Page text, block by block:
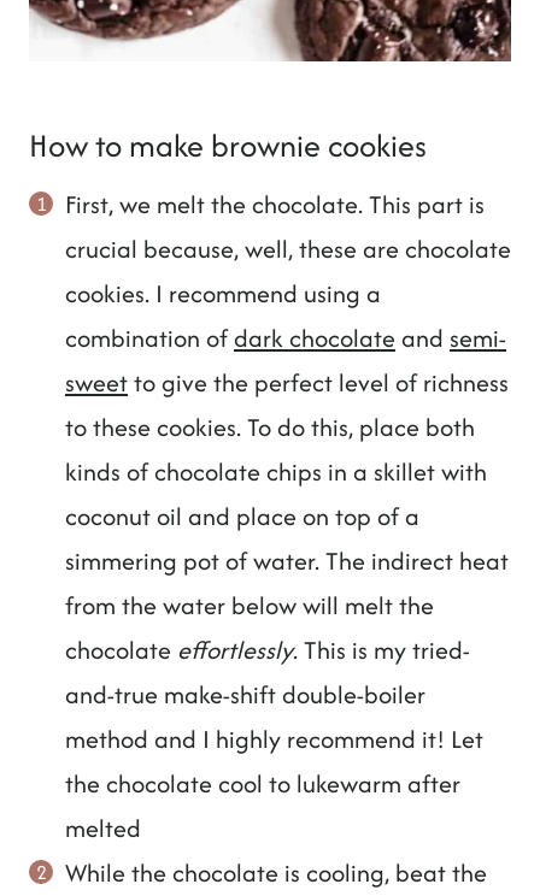
How to make brownie cookies
First, we melt the chocolate. This part is
crucial because, well, these are chocolate
cookies. I recommend using a
combination ofdark chocolate and semi-
sweetto give the perfect level of richness
to these cookies. To do this, place both
kinds of chocolate chips in a skillet with
coconut oil and place on top of a
simmering pot of water. The indirect heat
from the water below will melt the
chocolate effortlessly. This is my tried-
and-true make-shift double-boiler
method and I highly recommend it! Let
the chocolate cool to lukewarm after
melted
While the chocolate is cooling, beat the